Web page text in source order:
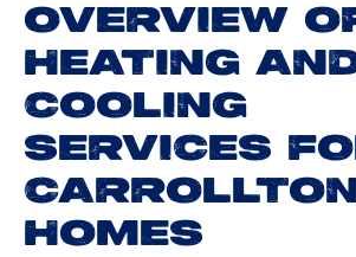
OVERVIEW
HEATING
COOLING
SERVICES
HOMES